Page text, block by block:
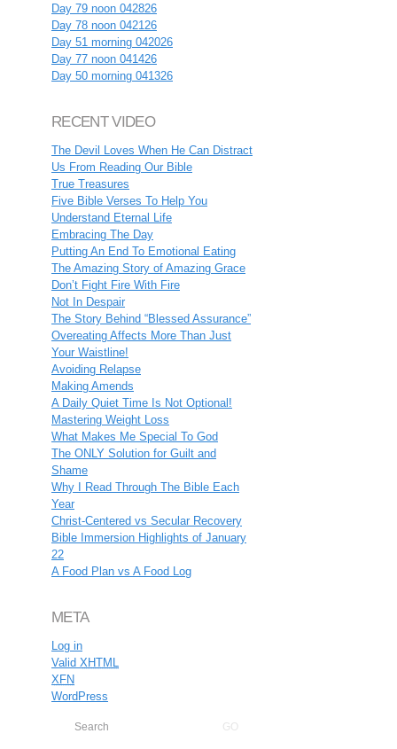
Day 79 noon 042826
Day 78 noon 042126
Day 51 morning 042026
Day 77 noon 041426
Day 50 morning 041326
RECENT VIDEO
The Devil Loves When He Can Distract
Us From Reading Our Bible
True Treasures
Five Bible Verses To Help You
Understand Eternal Life
Embracing The Day
Putting An End To Emotional Eating
The Amazing Story of Amazing Grace
Don’t Fight Fire With Fire
Not In Despair
The Story Behind “Blessed Assurance”
Overeating Affects More Than Just
Your Waistline!
Avoiding Relapse
Making Amends
A Daily Quiet Time Is Not Optional!
Mastering Weight Loss
What Makes Me Special To God
The ONLY Solution for Guilt and
Shame
Why I Read Through The Bible Each
Year
Christ-Centered vs Secular Recovery
Bible Immersion Highlights of January
22
A Food Plan vs A Food Log
META
Log in
Valid XHTML
XFN
WordPress